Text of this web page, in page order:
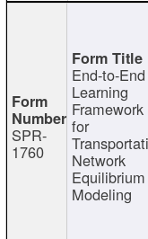
SPR-
1760
End-to-End
Learning
Framework
for
Network
Equilibrium
Modeling